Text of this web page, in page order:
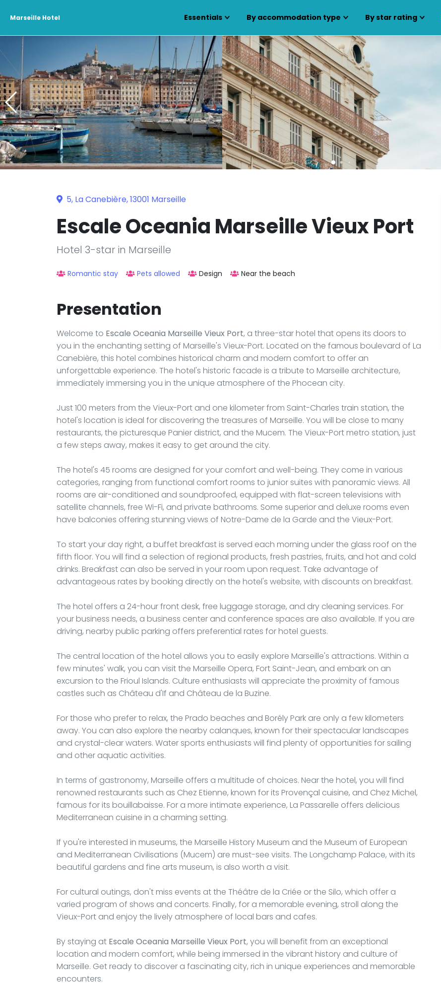
Marseille Hotel Essentials By accommodation type By star rating
5, La Canebière, 13001 Marseille
Escale Oceania Marseille Vieux Port
Hotel 3-star in Marseille
Romantic stay Pets allowed Design Near the beach
Presentation
Welcome to Escale Oceania Marseille Vieux Port, a three-star hotel that opens its doors to
you in the enchanting setting of Marseille's Vieux-Port. Located on the famous boulevard of La
Canebière, this hotel combines historical charm and modern comfort to offer an
unforgettable experience. The hotel's historic facade is a tribute to Marseille architecture,
immediately immersing you in the unique atmosphere of the Phocean city.
Just 100 meters from the Vieux-Port and one kilometer from Saint-Charles train station, the
hotel's location is ideal for discovering the treasures of Marseille. You will be close to many
restaurants, the picturesque Panier district, and the Mucem. The Vieux-Port metro station, just
a few steps away, makes it easy to get around the city.
The hotel's 45 rooms are designed for your comfort and well-being. They come in various
categories, ranging from functional comfort rooms to junior suites with panoramic views. All
rooms are air-conditioned and soundproofed, equipped with flat-screen televisions with
satellite channels, free Wi-Fi, and private bathrooms. Some superior and deluxe rooms even
have balconies offering stunning views of Notre-Dame de la Garde and the Vieux-Port.
To start your day right, a buffet breakfast is served each morning under the glass roof on the
fifth floor. You will find a selection of regional products, fresh pastries, fruits, and hot and cold
drinks. Breakfast can also be served in your room upon request. Take advantage of
advantageous rates by booking directly on the hotel's website, with discounts on breakfast.
The hotel offers a 24-hour front desk, free luggage storage, and dry cleaning services. For
your business needs, a business center and conference spaces are also available. If you are
driving, nearby public parking offers preferential rates for hotel guests.
The central location of the hotel allows you to easily explore Marseille's attractions. Within a
few minutes' walk, you can visit the Marseille Opera, Fort Saint-Jean, and embark on an
excursion to the Frioul Islands. Culture enthusiasts will appreciate the proximity of famous
castles such as Château d'If and Château de la Buzine.
For those who prefer to relax, the Prado beaches and Borély Park are only a few kilometers
away. You can also explore the nearby calanques, known for their spectacular landscapes
and crystal-clear waters. Water sports enthusiasts will find plenty of opportunities for sailing
and other aquatic activities.
In terms of gastronomy, Marseille offers a multitude of choices. Near the hotel, you will find
renowned restaurants such as Chez Etienne, known for its Provençal cuisine, and Chez Michel,
famous for its bouillabaisse. For a more intimate experience, La Passarelle offers delicious
Mediterranean cuisine in a charming setting.
If you're interested in museums, the Marseille History Museum and the Museum of European
and Mediterranean Civilisations (Mucem) are must-see visits. The Longchamp Palace, with its
beautiful gardens and fine arts museum, is also worth a visit.
For cultural outings, don't miss events at the Théâtre de la Criée or the Silo, which offer a
varied program of shows and concerts. Finally, for a memorable evening, stroll along the
Vieux-Port and enjoy the lively atmosphere of local bars and cafes.
By staying at Escale Oceania Marseille Vieux Port, you will benefit from an exceptional
location and modern comfort, while being immersed in the vibrant history and culture of
Marseille. Get ready to discover a fascinating city, rich in unique experiences and memorable
encounters.